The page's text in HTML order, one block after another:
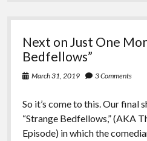
Next on Just One
Bedfellows”
March 31, 2019 3 Comments
So it’s come to this. Our final
“Strange Bedfellows,” (AKA
Episode) in which the